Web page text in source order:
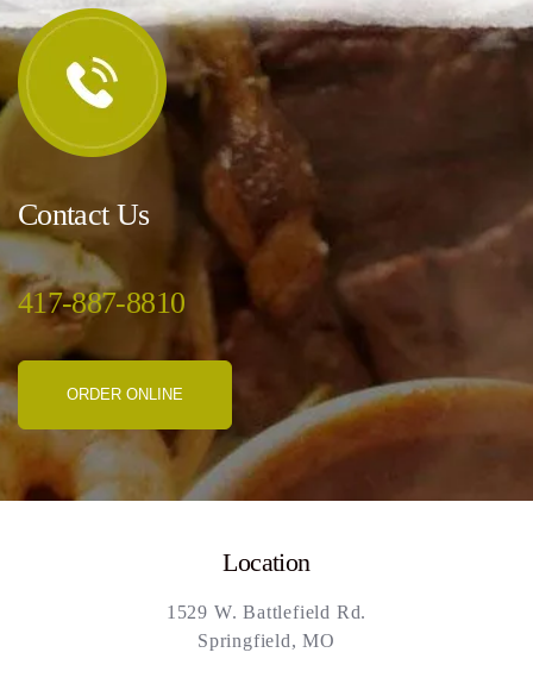
Contact Us
417-887-8810
ORDER ONLINE
Location
1529 W. Battlefield Rd.
Springfield, MO